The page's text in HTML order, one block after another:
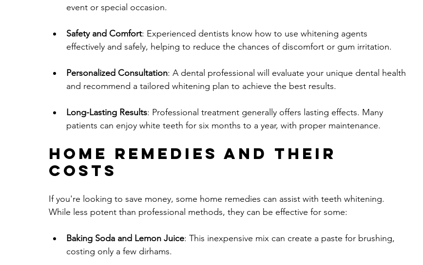
event or special occasion.
Safety and Comfort: Experienced dentists know how to use whitening agents
effectively and safely, helping to reduce the chances of discomfort or gum irritation.
Personalized Consultation: A dental professional will evaluate your unique dental health
and recommend a tailored whitening plan to achieve the best results.
Long-Lasting Results: Professional treatment generally offers lasting effects. Many
patients can enjoy white teeth for six months to a year, with proper maintenance.
Home Remedies and Their
Costs
If you're looking to save money, some home remedies can assist with teeth whitening.
While less potent than professional methods, they can be effective for some:
Baking Soda and Lemon Juice: This inexpensive mix can create a paste for brushing,
costing only a few dirhams.